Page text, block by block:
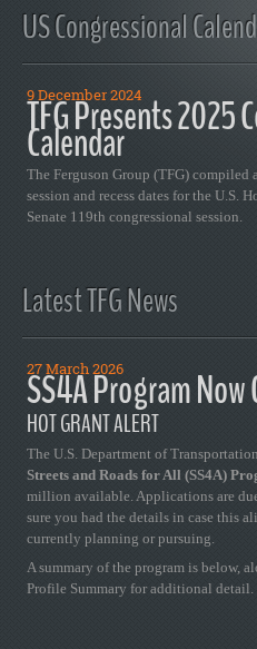
US Congressional
9 December 2024
TFG Presents 2025
Calendar
The Ferguson Group (TFG) compiled
session and recess dates for the U.S.
Senate 119th congressional session.
Latest TFG News
27 March 2026
SS4A Program Now
HOT GRANT ALERT
The U.S. Department of
Streets and Roads for All (SS4A)
million available. Applications are
sure you had the details in case this
currently planning or pursuing.
A summary of the program is below,
Profile Summary for additional detail.